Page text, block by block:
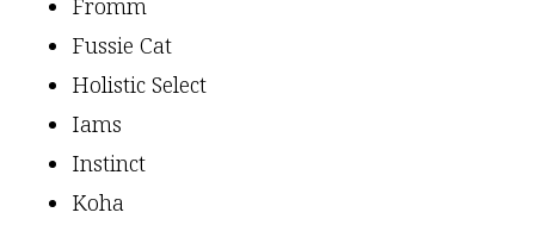
Fussie Cat
Holistic Select
Iams
Instinct
Koha